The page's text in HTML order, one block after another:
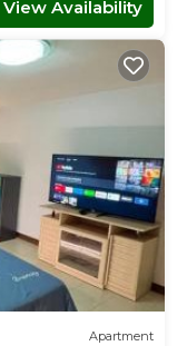
View Availability
Apartment